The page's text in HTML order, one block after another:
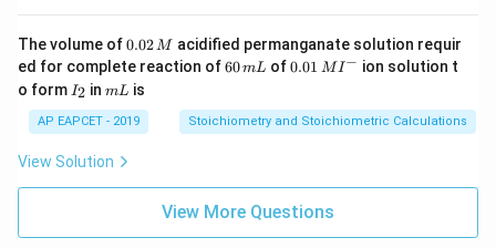
The volume of0.
0
2
\,
M
0.02M acidified permanganate solution requir
ed for complete reaction of6
m
L
60mL of0.0
^
{-}
0.01 MI − ion solution t
o form I
_
2
I2 inm
mL is
AP EAPCET - 2019 Stoichiometry and Stoichiometric Calculations
View Solution
View More Questions